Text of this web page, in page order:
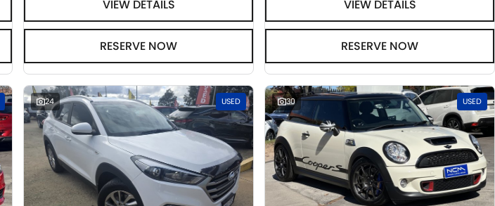
VIEW DETAILS
RESERVE NOW
VIEW DETAILS
RESERVE NOW
24 USED 30 USED